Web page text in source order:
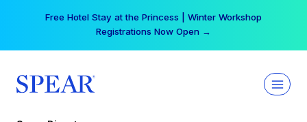
Free Hotel Stay at the Princess | Winter Workshop
Registrations Now Open →